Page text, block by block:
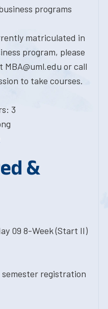
programs
matriculated in
program, please
or call
to take courses.
3
&
09 8-Week (Start II)
registration